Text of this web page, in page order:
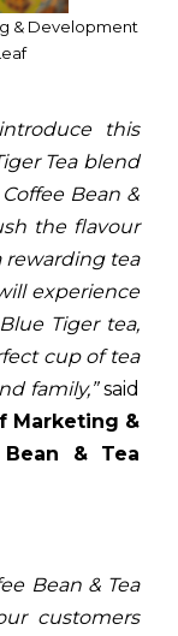
& Development
this
Tea blend
Bean &
the flavour
rewarding tea
experience
Tiger tea,
cup of tea
family,”said
Marketing &
& Tea
Bean & Tea
customers